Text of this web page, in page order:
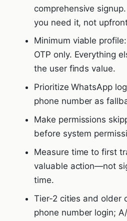
comprehensive
you need it, not
Minimum viable
OTP only. Everything
the user finds value.
Prioritize WhatsApp
phone number as
Make permissions
before system
Measure time to first
valuable action—not
time.
Tier-2 cities and older
phone number login;